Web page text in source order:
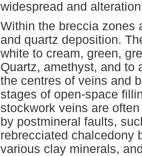
widespread and
Within the breccia zones
and quartz deposition.
white to cream, green,
Quartz, amethyst, and to
the centres of veins and
stages of open-space
stockwork veins are
by postmineral faults,
rebrecciated chalcedony
various clay minerals,